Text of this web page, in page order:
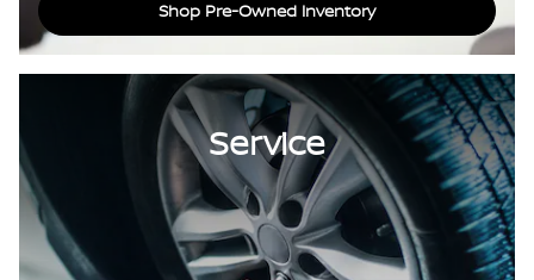
Shop Pre-Owned Inventory
Service